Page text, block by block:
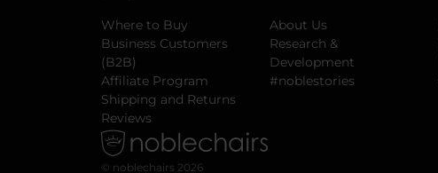
Where to Buy
Business Customers
(B2B)
Affiliate Program
Shipping and Returns
Reviews
About Us
Research &
Development
#noblestories
© noblechairs 2026